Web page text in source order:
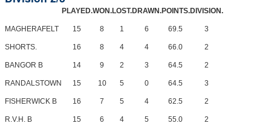
PLAYED.WON.LOST.DRAWN.POINTS.DIVISION.
MAGHERAFELT 15 8 1 6 69.5 3
SHORTS. 16 8 4 4 66.0 2
BANGOR B 14 9 2 3 64.5 2
RANDALSTOWN 15 10 5 0 64.5 3
FISHERWICK B 16 7 5 4 62.5 2
R.V.H. B 15 6 4 5 55.0 2